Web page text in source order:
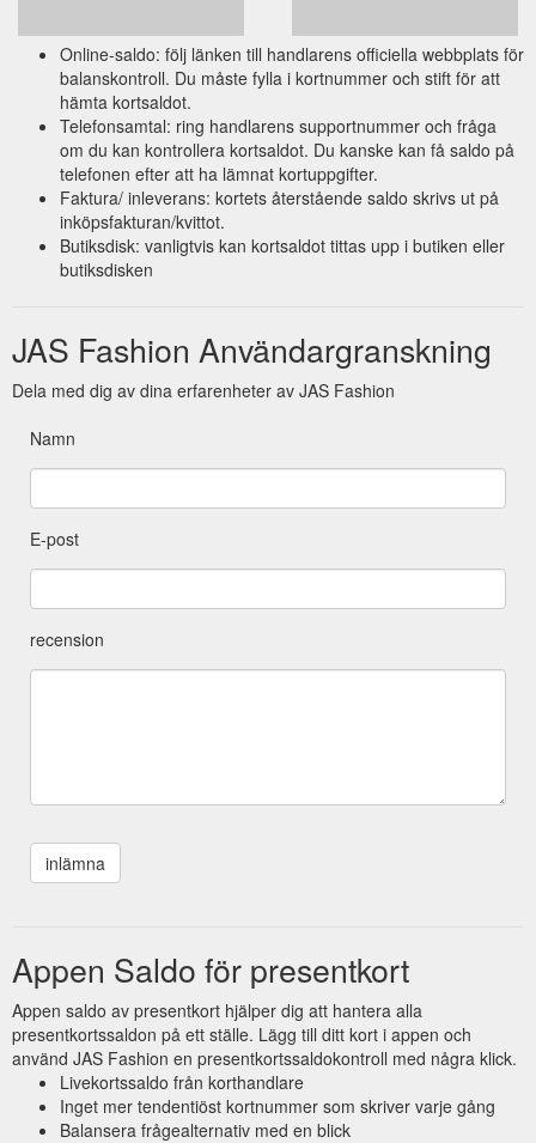
Online-saldo: följ länken till handlarens officiella webbplats för
balanskontroll. Du måste fylla i kortnummer och stift för att
hämta kortsaldot.
Telefonsamtal: ring handlarens supportnummer och fråga
om du kan kontrollera kortsaldot. Du kanske kan få saldo på
telefonen efter att ha lämnat kortuppgifter.
Faktura/ inleverans: kortets återstående saldo skrivs ut på
inköpsfakturan/kvittot.
Butiksdisk: vanligtvis kan kortsaldot tittas upp i butiken eller
butiksdisken
JAS Fashion Användargranskning
Dela med dig av dina erfarenheter av JAS Fashion
Namn
E-post
recension
Appen Saldo för presentkort
Appen saldo av presentkort hjälper dig att hantera alla
presentkortssaldon på ett ställe. Lägg till ditt kort i appen och
använd JAS Fashion en presentkortssaldokontroll med några klick.
Livekortssaldo från korthandlare
Inget mer tendentiöst kortnummer som skriver varje gång
Balansera frågealternativ med en blick